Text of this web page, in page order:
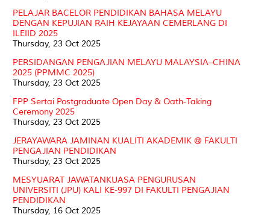
PELAJAR BACELOR PENDIDIKAN BAHASA MELAYU
DENGAN KEPUJIAN RAIH KEJAYAAN CEMERLANG DI
ILEIID 2025
Thursday, 23 Oct 2025
PERSIDANGAN PENGAJIAN MELAYU MALAYSIA–CHINA
2025 (PPMMC 2025)
Thursday, 23 Oct 2025
FPP Sertai Postgraduate Open Day & Oath-Taking
Ceremony 2025
Thursday, 23 Oct 2025
JERAYAWARA JAMINAN KUALITI AKADEMIK @ FAKULTI
PENGAJIAN PENDIDIKAN
Thursday, 23 Oct 2025
MESYUARAT JAWATANKUASA PENGURUSAN
UNIVERSITI (JPU) KALI KE-997 DI FAKULTI PENGAJIAN
PENDIDIKAN
Thursday, 16 Oct 2025